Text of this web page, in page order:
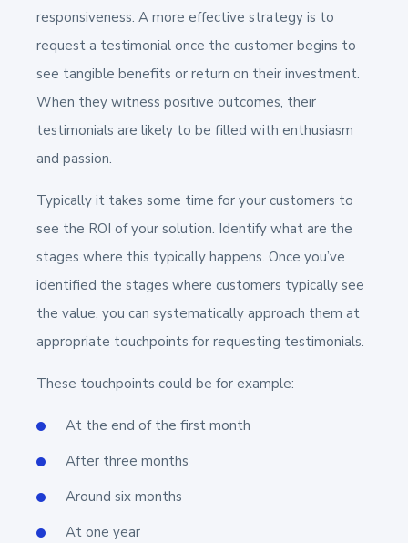
responsiveness. A more effective strategy is to
request a testimonial once the customer begins to
see tangible benefits or return on their investment.
When they witness positive outcomes, their
testimonials are likely to be filled with enthusiasm
and passion.
Typically it takes some time for your customers to
see the ROI of your solution. Identify what are the
stages where this typically happens. Once you’ve
identified the stages where customers typically see
the value, you can systematically approach them at
appropriate touchpoints for requesting testimonials.
These touchpoints could be for example:
At the end of the first month
After three months
Around six months
At one year